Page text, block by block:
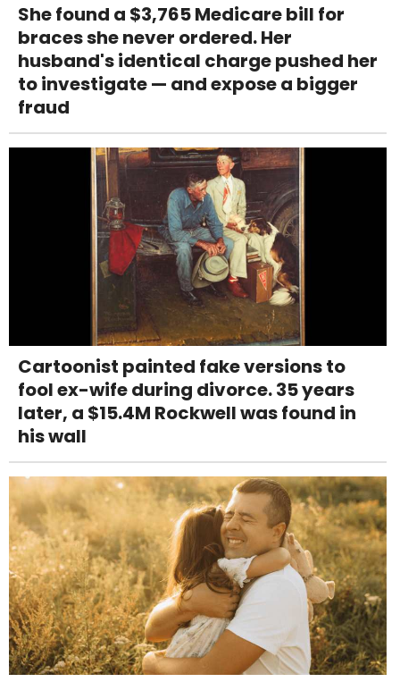
She found a $3,765 Medicare bill for
braces she never ordered. Her
husband's identical charge pushed her
to investigate — and expose a bigger
fraud
Cartoonist painted fake versions to
fool ex-wife during divorce. 35 years
later, a $15.4M Rockwell was found in
his wall